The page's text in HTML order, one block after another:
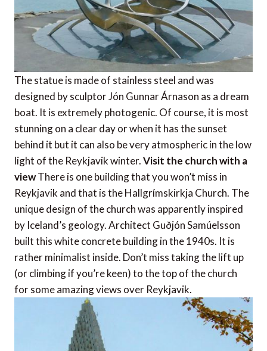
The statue is made of stainless steel and was
designed by sculptor Jón Gunnar Árnason as a dream
boat. It is extremely photogenic. Of course, it is most
stunning on a clear day or when it has the sunset
behind it but it can also be very atmospheric in the low
light of the Reykjavik winter.Visit the church with a
viewThere is one building that you won’t miss in
Reykjavik and that is the Hallgrímskirkja Church. The
unique design of the church was apparently inspired
by Iceland’s geology. Architect Guðjón Samúelsson
built this white concrete building in the 1940s. It is
rather minimalist inside. Don’t miss taking the lift up
(or climbing if you’re keen) to the top of the church
for some amazing views over Reykjavik.